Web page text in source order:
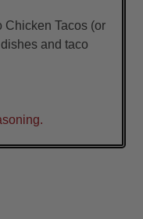
Chicken Tacos (or
and taco